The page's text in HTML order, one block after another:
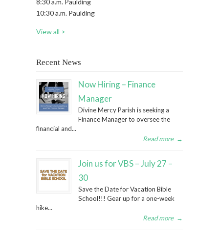
8:30 a.m. Paulding
10:30 a.m. Paulding
View all >
Recent News
Now Hiring – Finance
Manager
Divine Mercy Parish is seeking a
Finance Manager to oversee the
financial and...
Read more →
Join us for VBS – July 27 –
30
Save the Date for Vacation Bible
School!!! Gear up for a one-week
hike...
Read more →